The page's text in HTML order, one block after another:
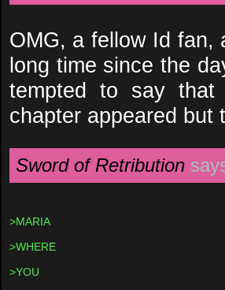
OMG, a fellow Id fan,
long time since the
tempted to say
chapter appeared but
Sword of Retribution
>MARIA
>WHERE
>YOU